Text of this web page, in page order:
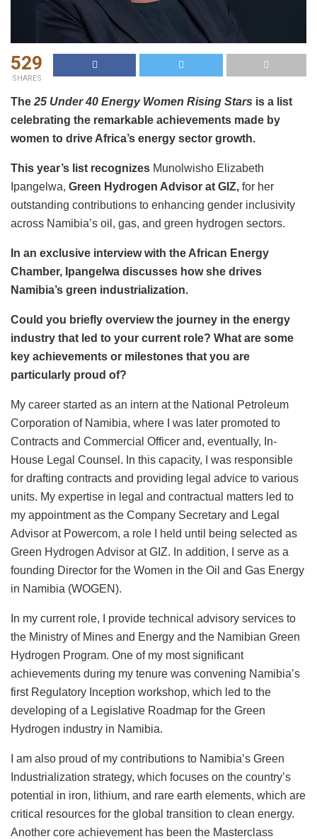
529
SHARES
The 25 Under 40 Energy Women Rising Stars is a list
celebrating the remarkable achievements made by
women to drive Africa’s energy sector growth.
This year’s list recognizes Munolwisho Elizabeth
Ipangelwa, Green Hydrogen Advisor at GIZ, for her
outstanding contributions to enhancing gender inclusivity
across Namibia’s oil, gas, and green hydrogen sectors.
In an exclusive interview with the African Energy
Chamber, Ipangelwa discusses how she drives
Namibia’s green industrialization.
Could you briefly overview the journey in the energy
industry that led to your current role? What are some
key achievements or milestones that you are
particularly proud of?
My career started as an intern at the National Petroleum
Corporation of Namibia, where I was later promoted to
Contracts and Commercial Officer and, eventually, In-
House Legal Counsel. In this capacity, I was responsible
for drafting contracts and providing legal advice to various
units. My expertise in legal and contractual matters led to
my appointment as the Company Secretary and Legal
Advisor at Powercom, a role I held until being selected as
Green Hydrogen Advisor at GIZ. In addition, I serve as a
founding Director for the Women in the Oil and Gas Energy
in Namibia (WOGEN).
In my current role, I provide technical advisory services to
the Ministry of Mines and Energy and the Namibian Green
Hydrogen Program. One of my most significant
achievements during my tenure was convening Namibia’s
first Regulatory Inception workshop, which led to the
developing of a Legislative Roadmap for the Green
Hydrogen industry in Namibia.
I am also proud of my contributions to Namibia’s Green
Industrialization strategy, which focuses on the country’s
potential in iron, lithium, and rare earth elements, which are
critical resources for the global transition to clean energy.
Another core achievement has been the Masterclass